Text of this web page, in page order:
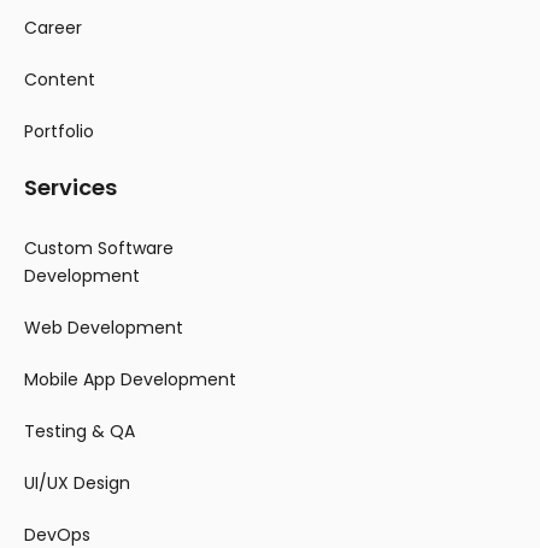
Career
Content
Portfolio
Services
Custom Software
Development
Web Development
Mobile App Development
Testing & QA
UI/UX Design
DevOps